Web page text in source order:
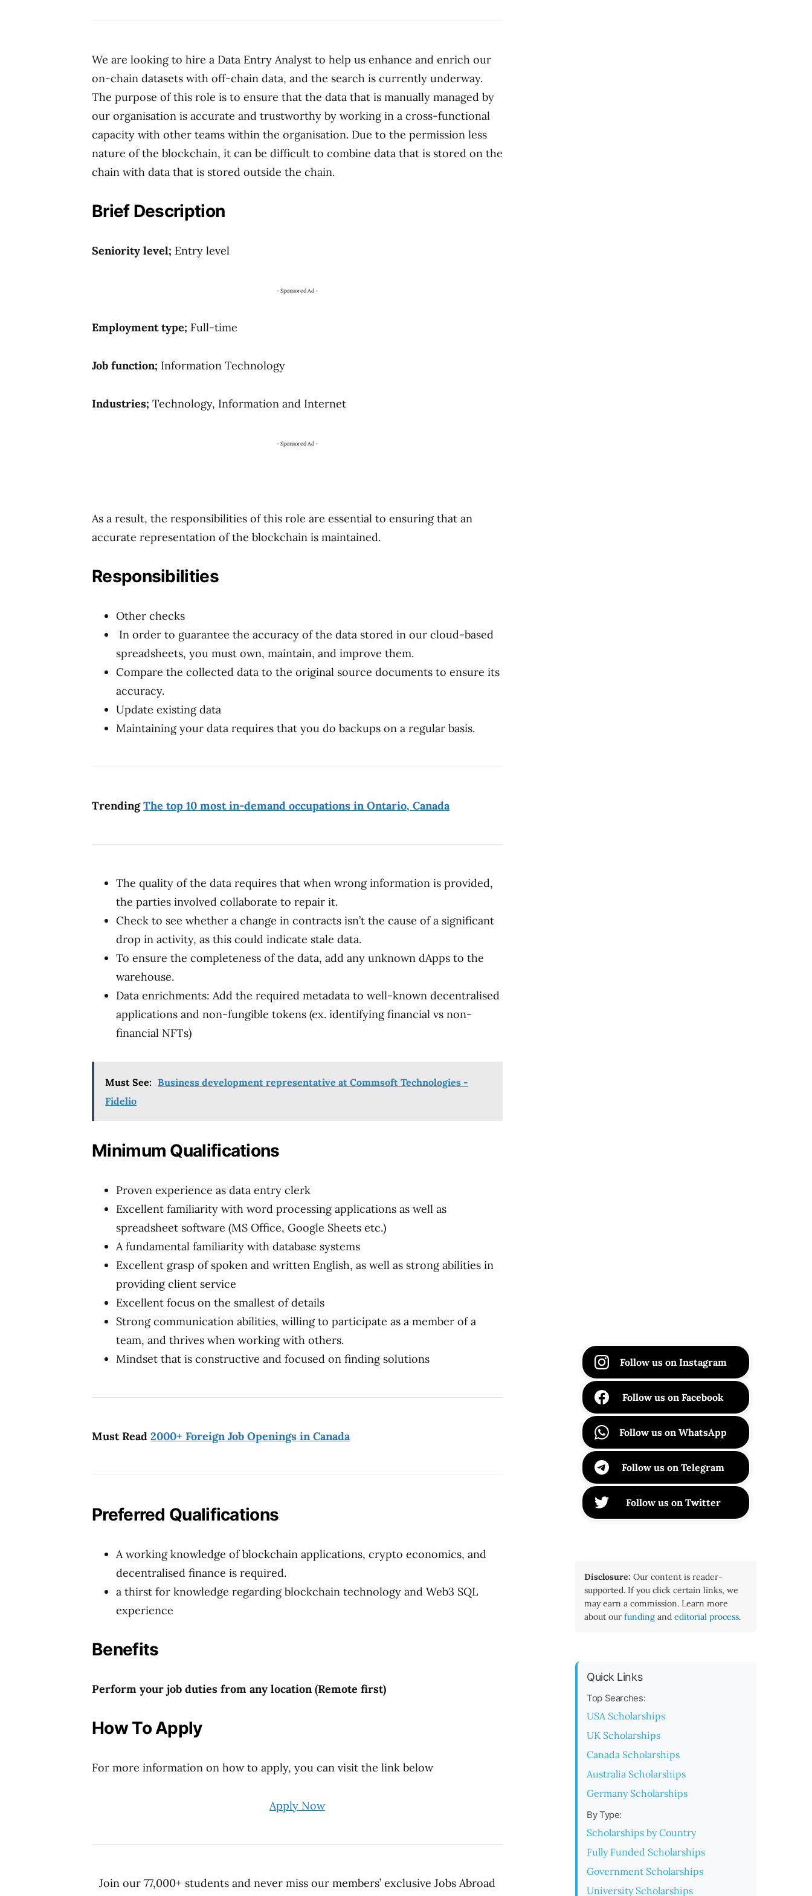
We are looking to hire a Data Entry Analyst to help us enhance and enrich our
on-chain datasets with off-chain data, and the search is currently underway.
The purpose of this role is to ensure that the data that is manually managed by
our organisation is accurate and trustworthy by working in a cross-functional
capacity with other teams within the organisation. Due to the permission less
nature of the blockchain, it can be difficult to combine data that is stored on the
chain with data that is stored outside the chain.
Brief Description
Seniority level; Entry level
- Sponsored Ad -
Employment type; Full-time
Job function; Information Technology
Industries; Technology, Information and Internet
- Sponsored Ad -
As a result, the responsibilities of this role are essential to ensuring that an
accurate representation of the blockchain is maintained.
Responsibilities
Other checks
In order to guarantee the accuracy of the data stored in our cloud-based
spreadsheets, you must own, maintain, and improve them.
Compare the collected data to the original source documents to ensure its
accuracy.
Update existing data
Maintaining your data requires that you do backups on a regular basis.
TrendingThe top 10 most in-demand occupations in Ontario, Canada
The quality of the data requires that when wrong information is provided,
the parties involved collaborate to repair it.
Check to see whether a change in contracts isn’t the cause of a significant
drop in activity, as this could indicate stale data.
To ensure the completeness of the data, add any unknown dApps to the
warehouse.
Data enrichments: Add the required metadata to well-known decentralised
applications and non-fungible tokens (ex. identifying financial vs non-
financial NFTs)
Must See: Business development representative at Commsoft Technologies -
Fidelio
Minimum Qualifications
Proven experience as data entry clerk
Excellent familiarity with word processing applications as well as
spreadsheet software (MS Office, Google Sheets etc.)
A fundamental familiarity with database systems
Excellent grasp of spoken and written English, as well as strong abilities in
providing client service
Excellent focus on the smallest of details
Strong communication abilities, willing to participate as a member of a
team, and thrives when working with others.
Mindset that is constructive and focused on finding solutions
Must Read 2000+ Foreign Job Openings in Canada
Preferred Qualifications
A working knowledge of blockchain applications, crypto economics, and
decentralised finance is required.
a thirst for knowledge regarding blockchain technology and Web3 SQL
experience
Benefits
Perform your job duties from any location (Remote first)
How ToApply
For more information on how to apply, you can visit the link below
Apply Now
Join our 77,000+ students and never miss our members’ exclusive Jobs Abroad
Follow us on Instagram
Follow us on Facebook
Follow us on WhatsApp
Follow us on Telegram
Follow us on Twitter
Disclosure: Our content is reader-
supported. If you click certain links, we
may earn a commission. Learn more
about our funding and editorial process.
Quick Links
Top Searches:
USA Scholarships
UK Scholarships
Canada Scholarships
Australia Scholarships
Germany Scholarships
By Type:
Scholarships by Country
Fully Funded Scholarships
Government Scholarships
University Scholarships